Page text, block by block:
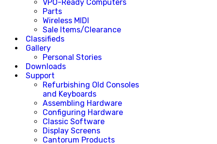
VPO-Ready Computers
Parts
Wireless MIDI
Sale Items/Clearance
Classifieds
Gallery
Personal Stories
Downloads
Support
Refurbishing Old Consoles
and Keyboards
Assembling Hardware
Configuring Hardware
Classic Software
Display Screens
Cantorum Products